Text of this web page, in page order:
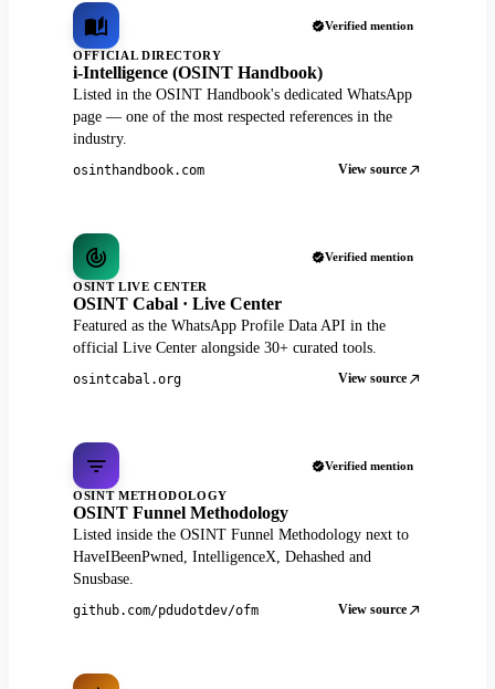
Verified mention
OFFICIAL DIRECTORY
i-Intelligence (OSINT Handbook)
Listed in the OSINT Handbook's dedicated WhatsApp
page — one of the most respected references in the
industry.
osinthandbook.com View source
Verified mention
OSINT LIVE CENTER
OSINT Cabal · Live Center
Featured as the WhatsApp Profile Data API in the
official Live Center alongside 30+ curated tools.
osintcabal.org View source
Verified mention
OSINT METHODOLOGY
OSINT Funnel Methodology
Listed inside the OSINT Funnel Methodology next to
HaveIBeenPwned, IntelligenceX, Dehashed and
Snusbase.
github.com/pdudotdev/ofm View source